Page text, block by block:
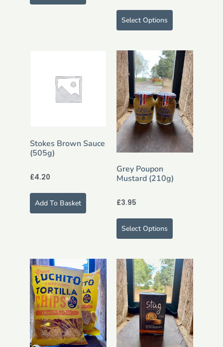
Select Options
Stokes Brown Sauce
(505g)
£4.20
Add To Basket
Grey Poupon
Mustard (210g)
£3.95
Select Options